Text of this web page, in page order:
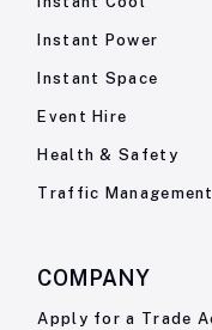
Instant Power
Instant Space
Event Hire
Health & Safety
Traffic Management
COMPANY
Apply for a Trade